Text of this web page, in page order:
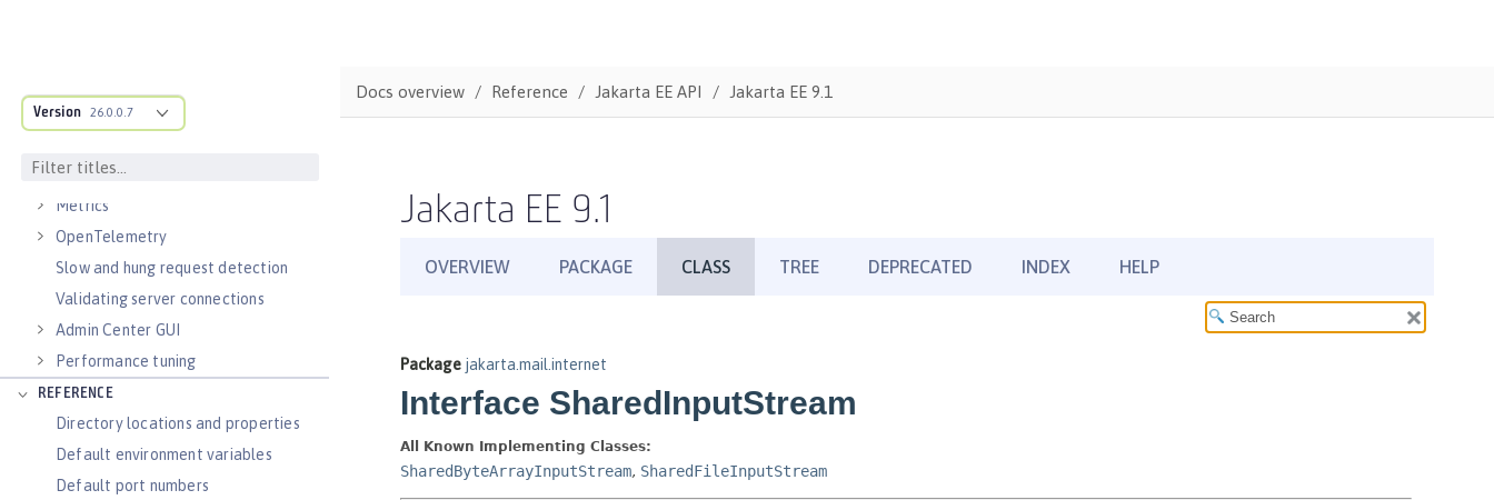
Version 26.0.0.7
Guides: Cloud deployment
Logs
Metrics
OpenTelemetry
Slow and hung request detection
Validating server connections
Admin Center GUI
Performance tuning
REFERENCE
Directory locations and properties
Default environment variables
Default port numbers
Docs overview Reference Jakarta EE API Jakarta EE 9.1
Jakarta EE 9.1